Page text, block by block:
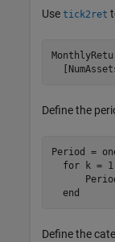
Use tick2ret
Define the
Period =
for k =
end
Define the